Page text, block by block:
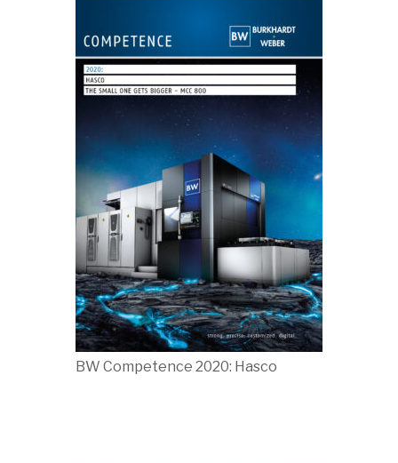
BW Competence 2020: Hasco